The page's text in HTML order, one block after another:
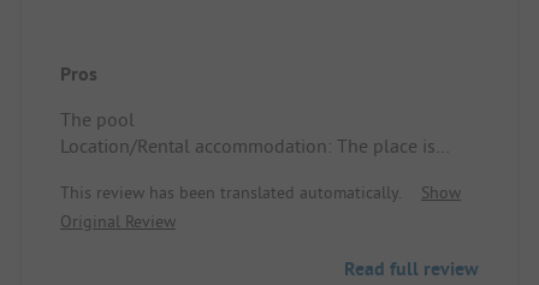
Pros
The pool
Location/Rental accommodation: The place is
This review has been translated automatically.
Show
Original Review
Read full review